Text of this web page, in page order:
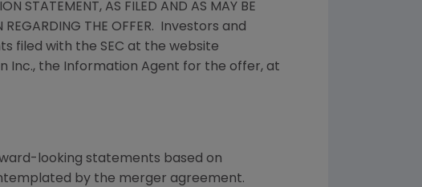
STATEMENT, AS FILED AND AS MAY BE
REGARDING THE OFFER. Investors and
filed with the SEC at the website
Inc., the Information Agent for the offer, at
looking statements based on
by the merger agreement.